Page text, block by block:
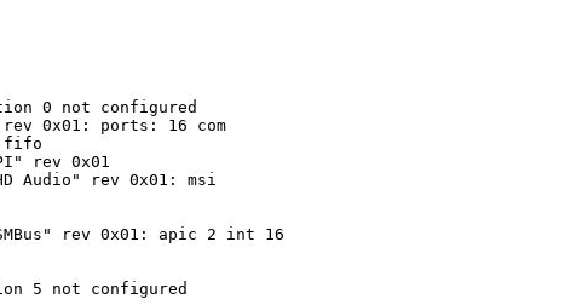
0 not configured
0x01: ports: 16 com
fifo
rev 0x01
Audio" rev 0x01: msi
rev 0x01: apic 2 int 16
5 not configured